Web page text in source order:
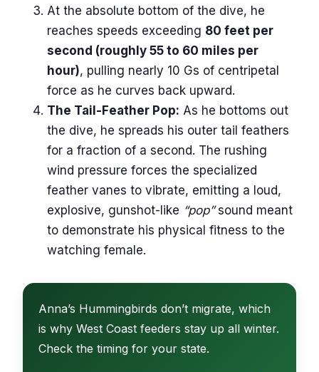
At the absolute bottom of the dive, he
reaches speeds exceeding 80 feet per
second (roughly 55 to 60 miles per
hour), pulling nearly 10 Gs of centripetal
force as he curves back upward.
The Tail-Feather Pop: As he bottoms out
the dive, he spreads his outer tail feathers
for a fraction of a second. The rushing
wind pressure forces the specialized
feather vanes to vibrate, emitting a loud,
explosive, gunshot-like “pop”sound meant
to demonstrate his physical fitness to the
watching female.
Anna’s Hummingbirds don’t migrate, which
is why West Coast feeders stay up all winter.
Check the timing for your state.